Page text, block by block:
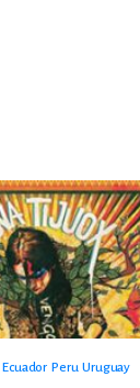
Ecuador Peru Uruguay